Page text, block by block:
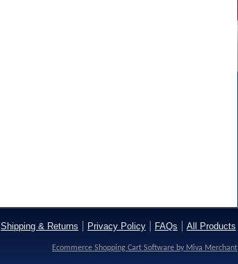
Shipping & Returns Privacy Policy FAQs All Products
Ecommerce Shopping Cart Software by Miva Merchant